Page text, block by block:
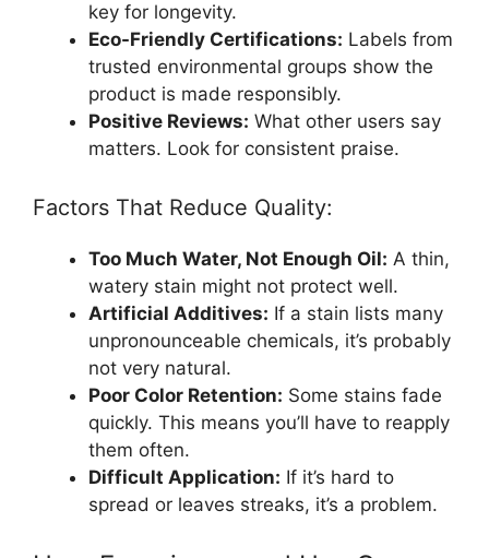
key for longevity.
Eco-Friendly Certifications: Labels from
trusted environmental groups show the
product is made responsibly.
Positive Reviews: What other users say
matters. Look for consistent praise.
Factors That Reduce Quality:
Too Much Water, Not Enough Oil: A thin,
watery stain might not protect well.
Artificial Additives: If a stain lists many
unpronounceable chemicals, it’s probably
not very natural.
Poor Color Retention: Some stains fade
quickly. This means you’ll have to reapply
them often.
Difficult Application: If it’s hard to
spread or leaves streaks, it’s a problem.